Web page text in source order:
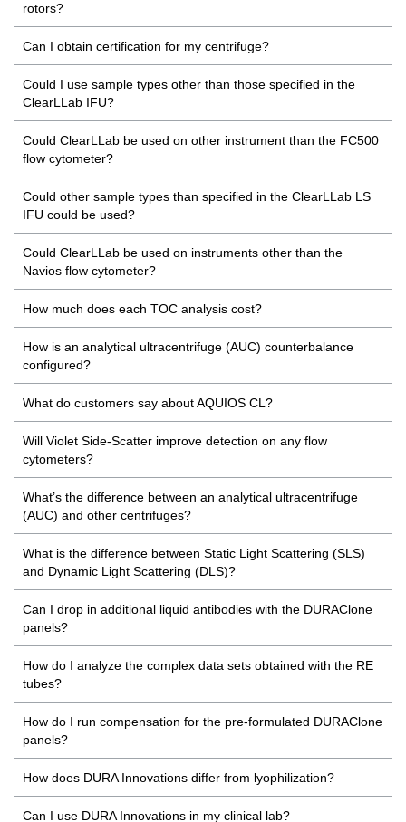
rotors?
Can I obtain certification for my centrifuge?
Could I use sample types other than those specified in the
ClearLLab IFU?
Could ClearLLab be used on other instrument than the FC500
flow cytometer?
Could other sample types than specified in the ClearLLab LS
IFU could be used?
Could ClearLLab be used on instruments other than the
Navios flow cytometer?
How much does each TOC analysis cost?
How is an analytical ultracentrifuge (AUC) counterbalance
configured?
What do customers say about AQUIOS CL?
Will Violet Side-Scatter improve detection on any flow
cytometers?
What’s the difference between an analytical ultracentrifuge
(AUC) and other centrifuges?
What is the difference between Static Light Scattering (SLS)
and Dynamic Light Scattering (DLS)?
Can I drop in additional liquid antibodies with the DURAClone
panels?
How do I analyze the complex data sets obtained with the RE
tubes?
How do I run compensation for the pre-formulated DURAClone
panels?
How does DURA Innovations differ from lyophilization?
Can I use DURA Innovations in my clinical lab?